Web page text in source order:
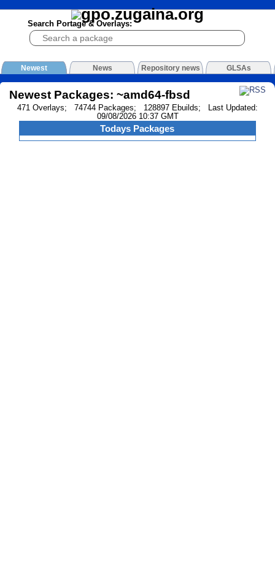
Search Portage & Overlays:
Newest News Repository news GLSAs
Newest Packages: ~amd64-fbsd
471 Overlays; 74744 Packages; 128897 Ebuilds; Last Updated:
09/08/2026 10:37 GMT
Todays Packages